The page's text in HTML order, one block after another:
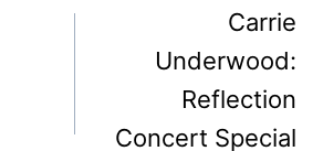
Carrie
Underwood:
Reflection
Concert Special